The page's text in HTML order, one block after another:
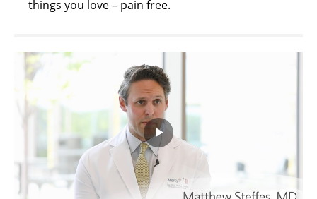
things you love – pain free.
Play
Video